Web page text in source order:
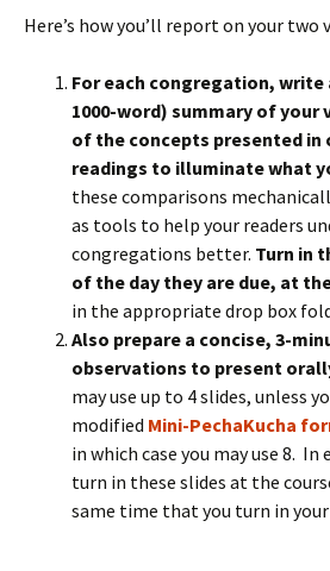
Here’s how you’ll report on your two
For each congregation, write
1000-word) summary of your
of the concepts presented in
readings to illuminate what
these comparisons
as tools to help your readers
congregations better. Turn in
of the day they are due, at
in the appropriate drop box
Also prepare a concise, 3-
observations to present
may use up to 4 slides, unless
modified Mini-PechaKucha
in which case you may use 8.
turn in these slides at the
same time that you turn in your